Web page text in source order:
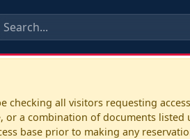
checking all visitors requesting
or a combination of documents
base prior to making any